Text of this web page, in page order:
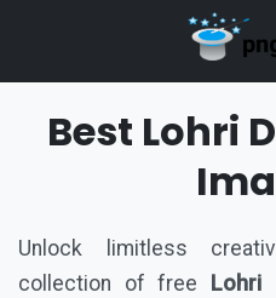
Best Lohri
Unlock limitless
collection of free
Lohri